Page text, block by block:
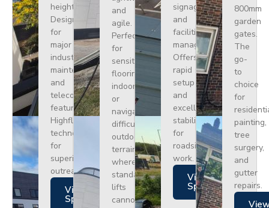
height.
Designed
for
major
industrial
maintenance
and
telecoms,
featuring
Highflex
technology
for
superior
outreach.
Views
Specs
and
agile.
Perfect
for
sensitive
flooring
indoors
or
navigating
difficult
outdoor
terrain
where
standard
lifts
cannot
signage,
and
facilities
management.
Offers
rapid
setup
and
excellent
stability
for
roadside
work.
Views
Specs
800mm
garden
gates.
The
go-
to
choice
for
painting,
tree
surgery,
and
gutter
repairs.